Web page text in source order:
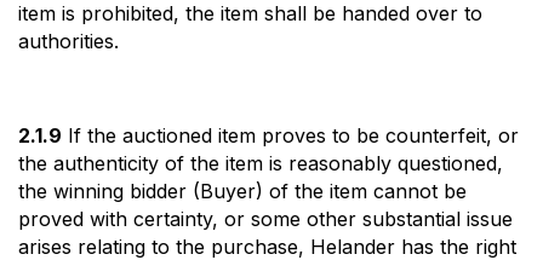
item is prohibited, the item shall be handed over to
authorities.
2.1.9 If the auctioned item proves to be counterfeit, or
the authenticity of the item is reasonably questioned,
the winning bidder (Buyer) of the item cannot be
proved with certainty, or some other substantial issue
arises relating to the purchase, Helander has the right